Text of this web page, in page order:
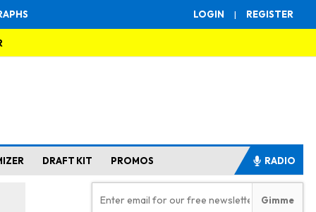
LOGIN | REGISTER
DRAFT KIT PROMOS RADIO